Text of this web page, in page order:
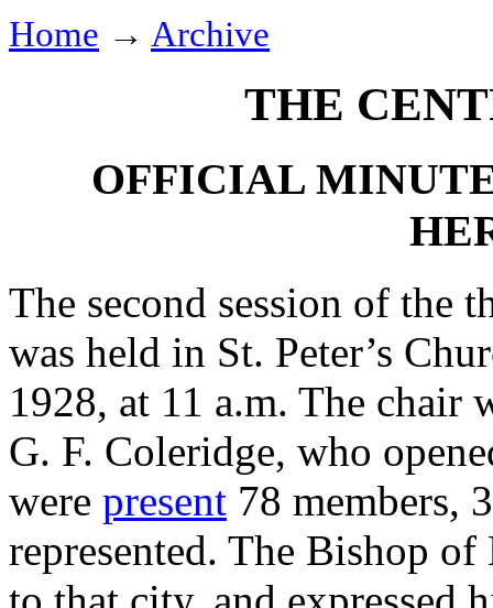
Home → Archive
THE
OFFICIAL
The second session of the
was held in St. Peter’s
1928, at 11 a.m. The chair
G. F. Coleridge, who
were present 78 members,
represented. The Bishop